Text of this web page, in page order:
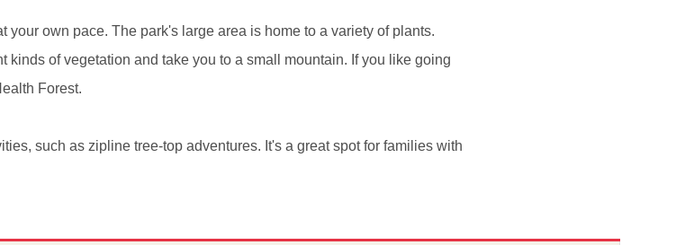
your own pace. The park's large area is home to a variety of plants.
kinds of vegetation and take you to a small mountain. If you like going
Forest.
such as zipline tree-top adventures. It's a great spot for families with